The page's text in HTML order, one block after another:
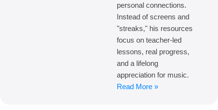
personal connections.
Instead of screens and
"streaks," his resources
focus on teacher-led
lessons, real progress,
and a lifelong
appreciation for music.
Read More »